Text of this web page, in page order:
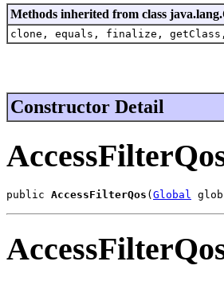
Methods inherited from class
clone, equals, finalize,
Constructor Detail
public AccessFilterQos ( Global